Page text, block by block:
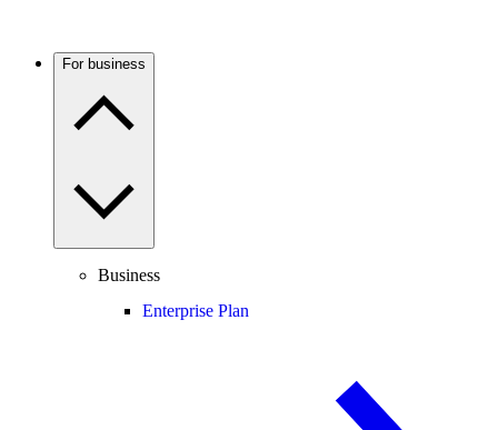
For business
Business
Enterprise Plan